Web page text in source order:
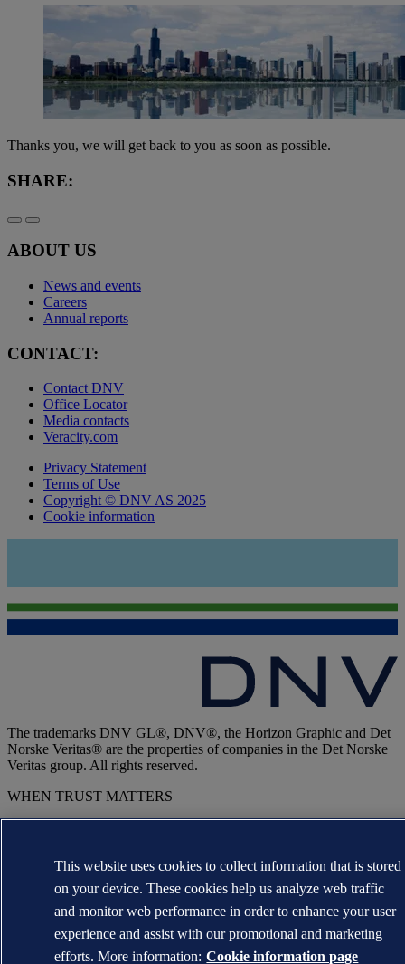
Thanks you, we will get back to you as soon as possible.
SHARE:
ABOUT US
News and events
Careers
Annual reports
CONTACT:
Contact DNV
Office Locator
Media contacts
Veracity.com
Privacy Statement
Terms of Use
Copyright © DNV AS 2025
Cookie information
The trademarks DNV GL®, DNV®, the Horizon Graphic and Det
Norske Veritas® are the properties of companies in the Det Norske
Veritas group. All rights reserved.
WHEN TRUST MATTERS
This website uses cookies to collect information that is stored
on your device. These cookies help us analyze web traffic
and monitor web performance in order to enhance your user
experience and assist with our promotional and marketing
efforts. More information: Cookie information page